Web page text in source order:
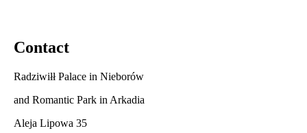
Contact
Radziwiłł Palace in Nieborów
and Romantic Park in Arkadia
Aleja Lipowa 35